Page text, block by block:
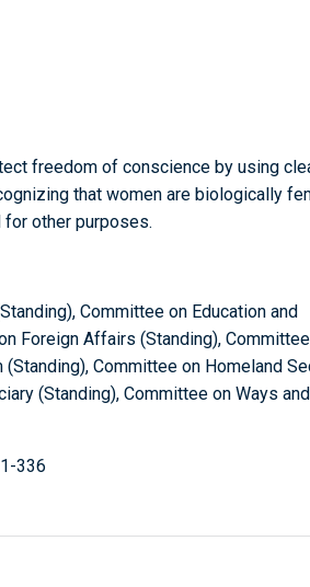
freedom of conscience by using
that women are biologically
for other purposes.
Committee on Education and
Foreign Affairs (Standing),
Committee on Homeland
(Standing), Committee on Ways and
336